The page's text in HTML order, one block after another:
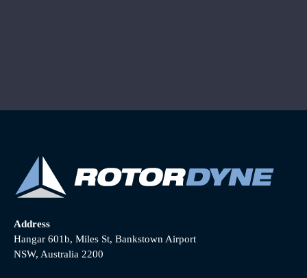
Address
Hangar 601b, Miles St, Bankstown Airport
NSW, Australia 2200